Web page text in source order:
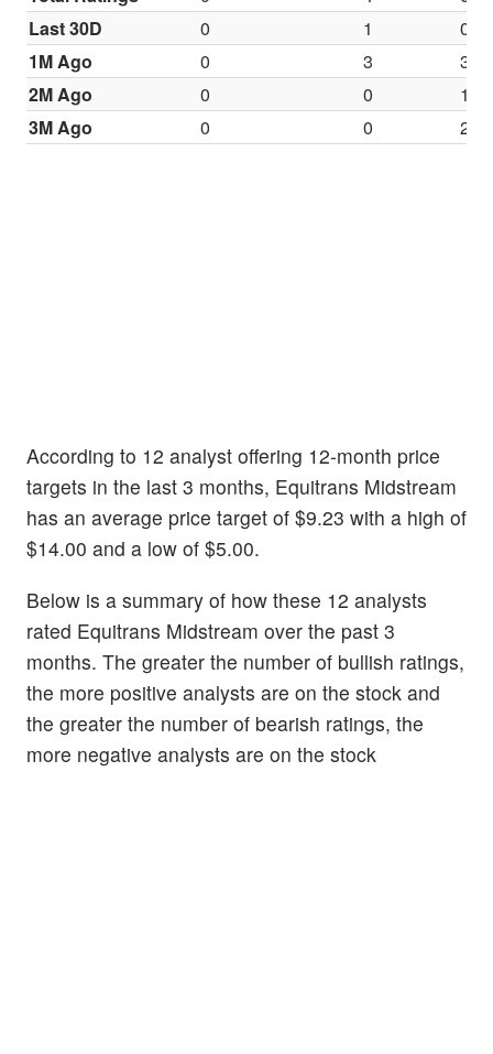
Last 30D
0 1
0
1M Ago
0 3
3
2M Ago
0 0
1
3M Ago
0 0 2
According to 12 analyst offering 12-month price
targets in the last 3 months, Equitrans Midstream
has an average price target of $9.23 with a high of
$14.00 and a low of $5.00.
Below is a summary of how these 12 analysts
rated Equitrans Midstream over the past 3
months. The greater the number of bullish ratings,
the more positive analysts are on the stock and
the greater the number of bearish ratings, the
more negative analysts are on the stock